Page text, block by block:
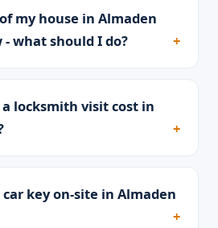
my house in Almaden
what should I do?
locksmith visit cost in
key on-site in Almaden